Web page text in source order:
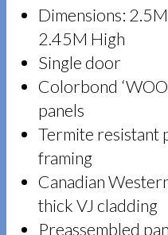
Dimensions:
2.45M High
Single door
Colorbond
panels
Termite resistant
framing
Canadian
thick VJ cladding
Preassembled